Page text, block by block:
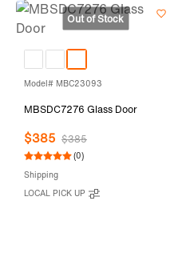
Model# MBC23093
MBSDC7276 Glass Door
$385 $385
(0)
Shipping
LOCAL PICK UP